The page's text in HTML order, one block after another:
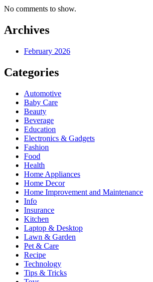
No comments to show.
Archives
February 2026
Categories
Automotive
Baby Care
Beauty
Beverage
Education
Electronics & Gadgets
Fashion
Food
Health
Home Appliances
Home Decor
Home Improvement and Maintenance
Info
Insurance
Kitchen
Laptop & Desktop
Lawn & Garden
Pet & Care
Recipe
Technology
Tips & Tricks